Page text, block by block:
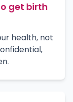
get birth
health, not